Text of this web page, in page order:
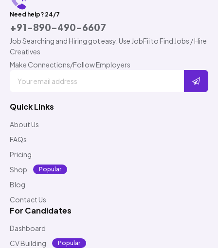
Need help? 24/7
+91-890-490-6607
Job Searching and Hiring got easy. Use JobFii to Find Jobs / Hire
Creatives
Make Connections/Follow Employers
Quick Links
About Us
FAQs
Pricing
Shop
Popular
Blog
Contact Us
For Candidates
Dashboard
CV Building
Popular